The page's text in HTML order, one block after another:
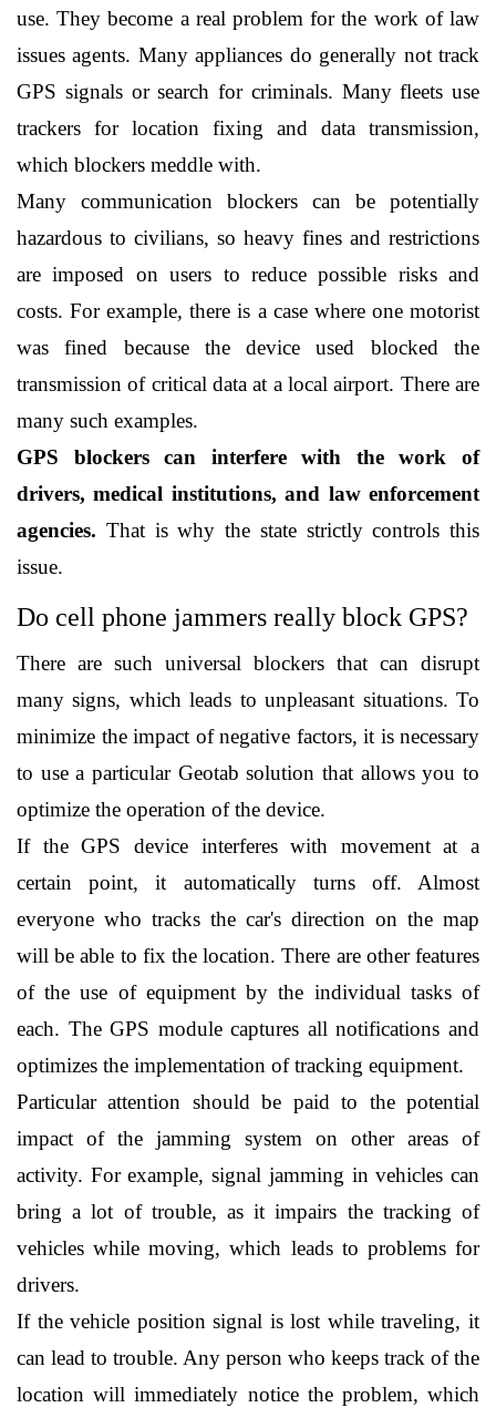
use. They become a real problem for the work of law
issues agents. Many appliances do generally not track
GPS signals or search for criminals. Many fleets use
trackers for location fixing and data transmission,
which blockers meddle with.
Many communication blockers can be potentially
hazardous to civilians, so heavy fines and restrictions
are imposed on users to reduce possible risks and
costs. For example, there is a case where one motorist
was fined because the device used blocked the
transmission of critical data at a local airport. There are
many such examples.
GPS blockers can interfere with the work of
drivers, medical institutions, and law enforcement
agencies. That is why the state strictly controls this
issue.
Do cell phone jammers really block GPS?
There are such universal blockers that can disrupt
many signs, which leads to unpleasant situations. To
minimize the impact of negative factors, it is necessary
to use a particular Geotab solution that allows you to
optimize the operation of the device.
If the GPS device interferes with movement at a
certain point, it automatically turns off. Almost
everyone who tracks the car's direction on the map
will be able to fix the location. There are other features
of the use of equipment by the individual tasks of
each. The GPS module captures all notifications and
optimizes the implementation of tracking equipment.
Particular attention should be paid to the potential
impact of the jamming system on other areas of
activity. For example, signal jamming in vehicles can
bring a lot of trouble, as it impairs the tracking of
vehicles while moving, which leads to problems for
drivers.
If the vehicle position signal is lost while traveling, it
can lead to trouble. Any person who keeps track of the
location will immediately notice the problem, which